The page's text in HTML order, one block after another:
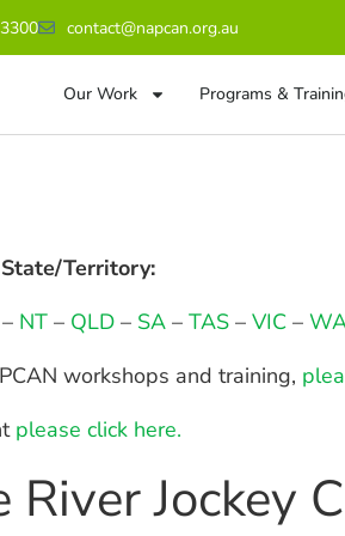
contact@napcan.org.au
Our Work Programs &
Territory:
– NT – QLD – SA – TAS – VIC –
workshops and training,
please click here.
River Jockey